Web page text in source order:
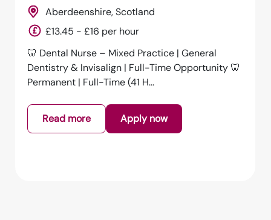
Falmouth, Cornwall, South West, England
£14 - £15 per hour
Dental Nurse – Full Time | Falmouth | £15.00 per
HourAn exciting opportunity has arisen for a
GDC Registered Dental Nurs...
Read more Apply now